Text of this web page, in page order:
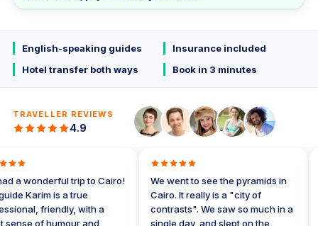
English-speaking guides
Insurance included
Hotel transfer both ways
Book in 3 minutes
TRAVELLER REVIEWS
4.9
a wonderful trip to Cairo!
Karim is a true
friendly, with a
of humour and
We went to see the pyramids in
Cairo. It really is a "city of
contrasts". We saw so much in a
single day, and slept on the